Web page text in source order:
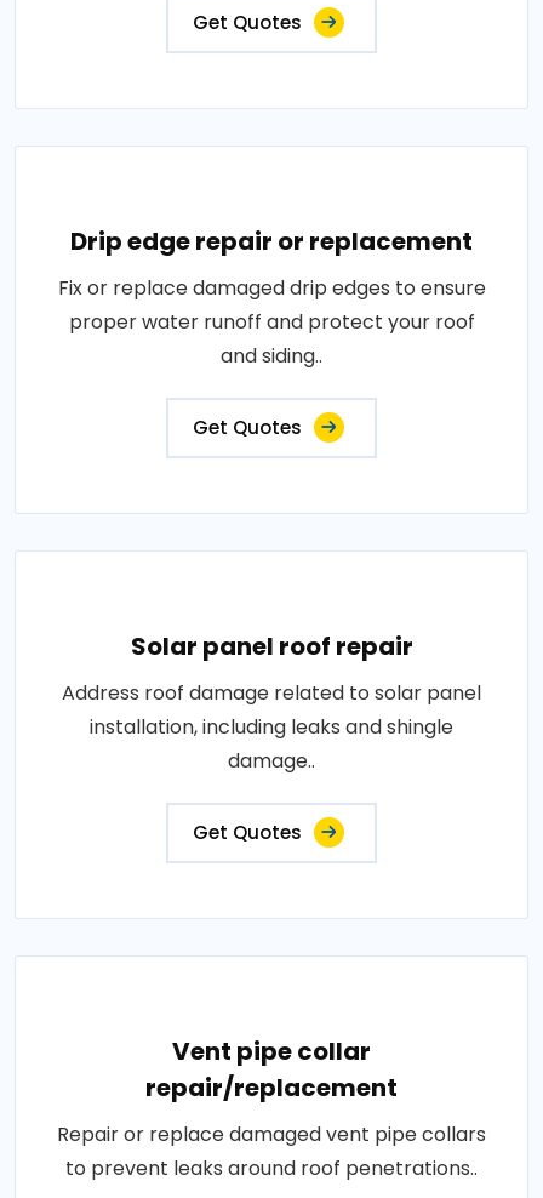
Get Quotes
Drip edge repair or replacement
Fix or replace damaged drip edges to ensure
proper water runoff and protect your roof
and siding..
Get Quotes
Solar panel roof repair
Address roof damage related to solar panel
installation, including leaks and shingle
damage..
Get Quotes
Vent pipe collar
repair/replacement
Repair or replace damaged vent pipe collars
to prevent leaks around roof penetrations..